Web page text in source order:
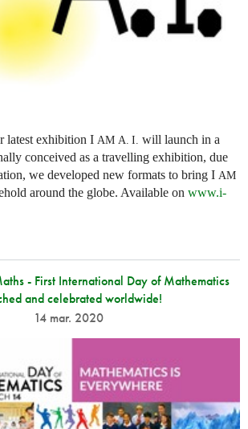
latest exhibition I AM A. I. will launch in a
conceived as a travelling exhibition, due
we developed new formats to bring I AM
around the globe. Available on www.i-
- First International Day of Mathematics
and celebrated worldwide!
14 mar. 2020